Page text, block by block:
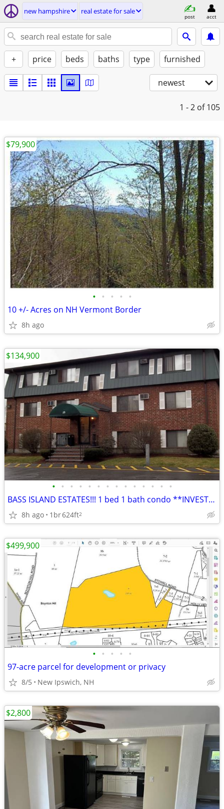
new hampshire real estate for sale
post acct
+ price beds baths type furnished
newest
1 - 2 of 105
• • • • •
10 +/- Acres on NH Vermont Border
8h ago
$79,900
• • • • • • • • • • • • • •
BASS ISLAND ESTATES!!! 1 bed 1 bath condo **INVESTOR SPECIAL**
8h ago 1br624ft2
$134,900
• • • • •
97-acre parcel for development or privacy
8/5 New Ipswich, NH
$499,900
$2,800